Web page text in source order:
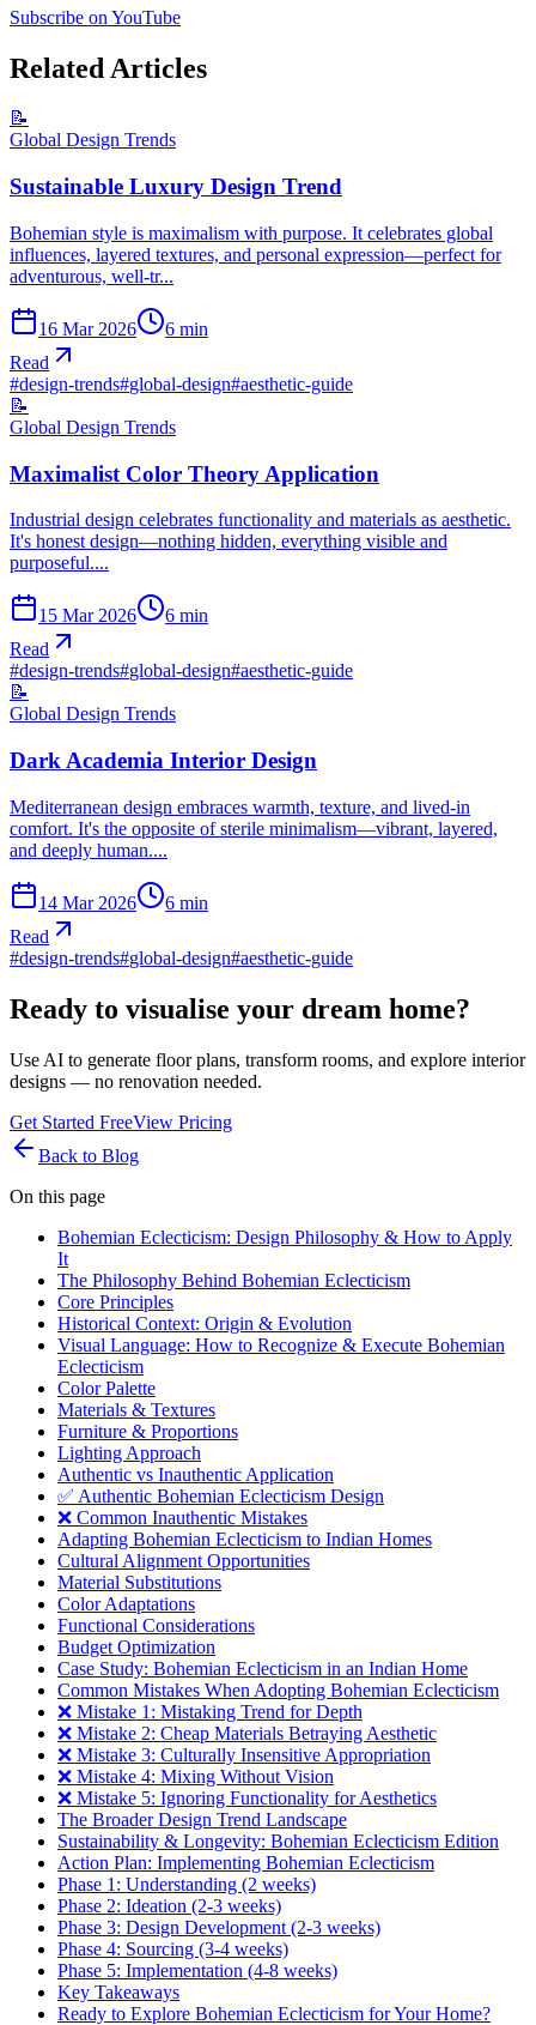
Subscribe on YouTube
Related Articles
📝
Global Design Trends
Sustainable Luxury Design Trend
Bohemian style is maximalism with purpose. It celebrates global
influences, layered textures, and personal expression—perfect for
adventurous, well-tr...
16 Mar 2026 6 min
Read
#design-trends#global-design#aesthetic-guide
📝
Global Design Trends
Maximalist Color Theory Application
Industrial design celebrates functionality and materials as aesthetic.
It's honest design—nothing hidden, everything visible and
purposeful....
15 Mar 2026 6 min
Read
#design-trends#global-design#aesthetic-guide
📝
Global Design Trends
Dark Academia Interior Design
Mediterranean design embraces warmth, texture, and lived-in
comfort. It's the opposite of sterile minimalism—vibrant, layered,
and deeply human....
14 Mar 2026 6 min
Read
#design-trends#global-design#aesthetic-guide
Ready to visualise your dream home?
Use AI to generate floor plans, transform rooms, and explore interior
designs — no renovation needed.
Get Started FreeView Pricing
Back to Blog
On this page
Bohemian Eclecticism: Design Philosophy & How to Apply
It
The Philosophy Behind Bohemian Eclecticism
Core Principles
Historical Context: Origin & Evolution
Visual Language: How to Recognize & Execute Bohemian
Eclecticism
Color Palette
Materials & Textures
Furniture & Proportions
Lighting Approach
Authentic vs Inauthentic Application
✅ Authentic Bohemian Eclecticism Design
❌ Common Inauthentic Mistakes
Adapting Bohemian Eclecticism to Indian Homes
Cultural Alignment Opportunities
Material Substitutions
Color Adaptations
Functional Considerations
Budget Optimization
Case Study: Bohemian Eclecticism in an Indian Home
Common Mistakes When Adopting Bohemian Eclecticism
❌ Mistake 1: Mistaking Trend for Depth
❌ Mistake 2: Cheap Materials Betraying Aesthetic
❌ Mistake 3: Culturally Insensitive Appropriation
❌ Mistake 4: Mixing Without Vision
❌ Mistake 5: Ignoring Functionality for Aesthetics
The Broader Design Trend Landscape
Sustainability & Longevity: Bohemian Eclecticism Edition
Action Plan: Implementing Bohemian Eclecticism
Phase 1: Understanding (2 weeks)
Phase 2: Ideation (2-3 weeks)
Phase 3: Design Development (2-3 weeks)
Phase 4: Sourcing (3-4 weeks)
Phase 5: Implementation (4-8 weeks)
Key Takeaways
Ready to Explore Bohemian Eclecticism for Your Home?